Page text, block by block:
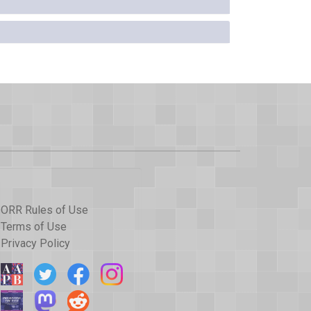
ORR Rules of Use
Terms of Use
Privacy Policy